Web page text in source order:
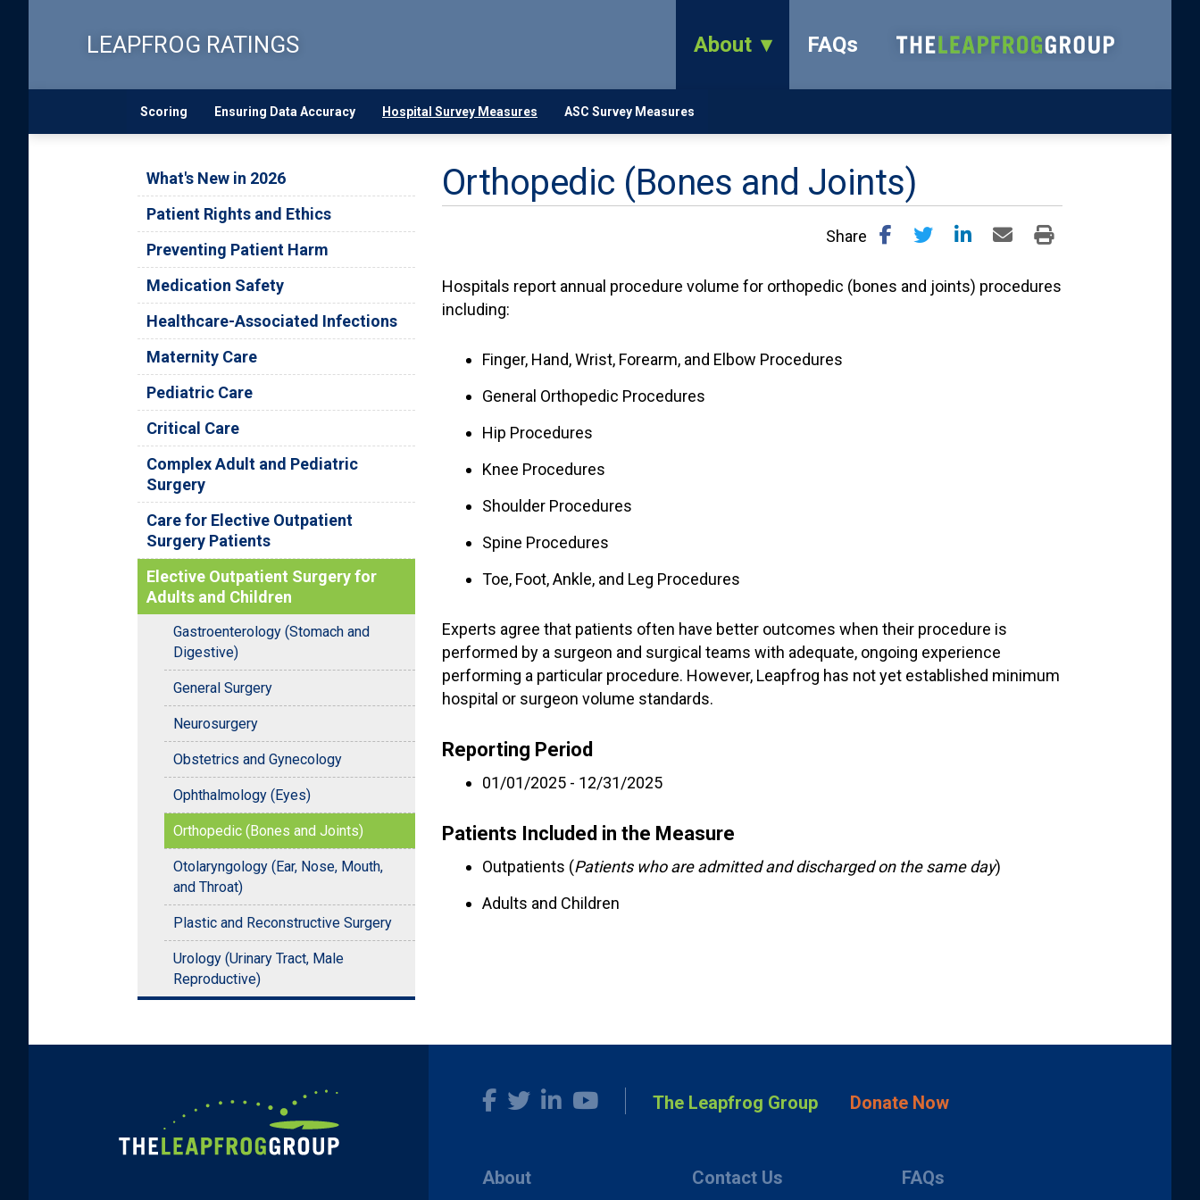
LEAPFROG RATINGS About
Scoring Ensuring Data Accuracy Hospital Survey Measures ASC Survey Measures
FAQs
What's New in 2026
Patient Rights and Ethics
Preventing Patient Harm
Medication Safety
Healthcare-Associated Infections
Maternity Care
Pediatric Care
Critical Care
Complex Adult and Pediatric
Surgery
Care for Elective Outpatient
Surgery Patients
Elective Outpatient Surgery for
Adults and Children
Gastroenterology (Stomach and
Digestive)
General Surgery
Neurosurgery
Obstetrics and Gynecology
Ophthalmology (Eyes)
Orthopedic (Bones and Joints)
Otolaryngology (Ear, Nose, Mouth,
and Throat)
Plastic and Reconstructive Surgery
Urology (Urinary Tract, Male
Reproductive)
Orthopedic (Bones and Joints)
Share
Hospitals report annual procedure volume for orthopedic (bones and joints) procedures
including:
Finger, Hand, Wrist, Forearm, and Elbow Procedures
General Orthopedic Procedures
Hip Procedures
Knee Procedures
Shoulder Procedures
Spine Procedures
Toe, Foot, Ankle, and Leg Procedures
Experts agree that patients often have better outcomes when their procedure is
performed by a surgeon and surgical teams with adequate, ongoing experience
performing a particular procedure. However, Leapfrog has not yet established minimum
hospital or surgeon volume standards.
Reporting Period
01/01/2025 - 12/31/2025
Patients Included in the Measure
Outpatients (Patients who are admitted and discharged on the same day)
Adults and Children
The Leapfrog Group Donate Now
About Contact Us FAQs